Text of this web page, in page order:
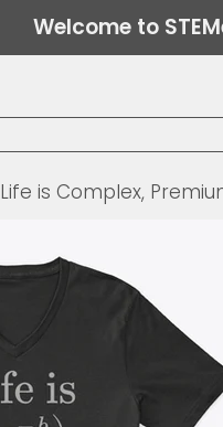
Welcome to
Life is Complex,